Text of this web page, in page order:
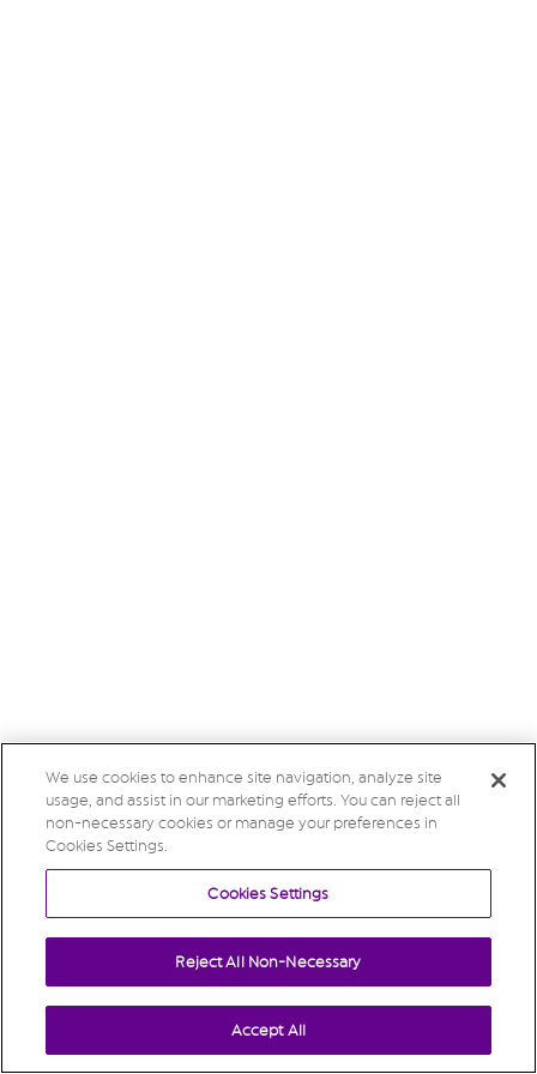
We use cookies to enhance site navigation, analyze site
usage, and assist in our marketing efforts. You can reject all
non-necessary cookies or manage your preferences in
Cookies Settings.
Cookies Settings
Reject All Non-Necessary
Accept All